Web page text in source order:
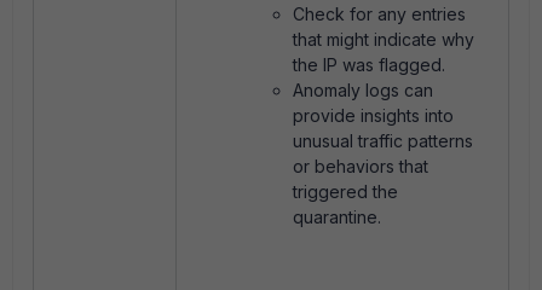
Check for any entries
that might indicate why
the IP was flagged.
Anomaly logs can
provide insights into
unusual traffic patterns
or behaviors that
triggered the
quarantine.